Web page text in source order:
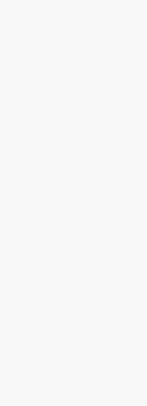
via Facebook
via Bluesky
via Flipboard
via Mail
via Print